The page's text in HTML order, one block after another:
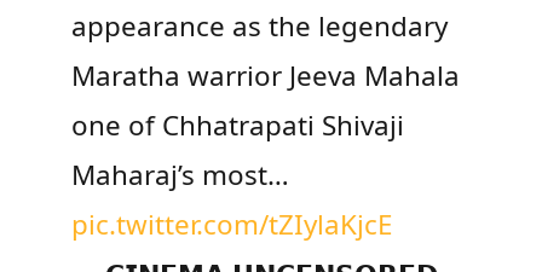
appearance as the legendary
Maratha warrior Jeeva Mahala
one of Chhatrapati Shivaji
Maharaj’s most…
pic.twitter.com/tZIylaKjcE